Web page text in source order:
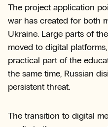
The project application
war has created for both
Ukraine. Large parts of
moved to digital
practical part of the
the same time, Russian
persistent threat.
The transition to digital